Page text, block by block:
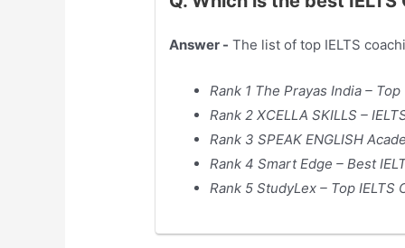
Answer - The list of top IELTS
Rank 1 The Prayas India –
Rank 2 XCELLA SKILLS –
Rank 3 SPEAK ENGLISH
Rank 4 Smart Edge – Best
Rank 5 StudyLex – Top